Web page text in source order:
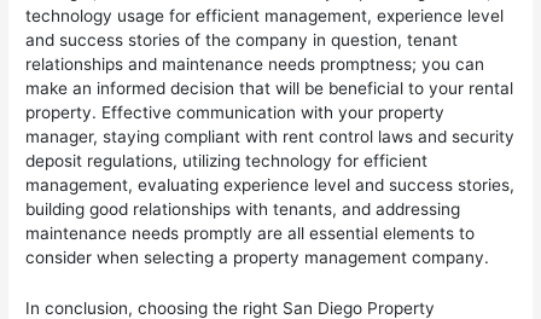
technology usage for efficient management, experience level
and success stories of the company in question, tenant
relationships and maintenance needs promptness; you can
make an informed decision that will be beneficial to your rental
property. Effective communication with your property
manager, staying compliant with rent control laws and security
deposit regulations, utilizing technology for efficient
management, evaluating experience level and success stories,
building good relationships with tenants, and addressing
maintenance needs promptly are all essential elements to
consider when selecting a property management company.
In conclusion, choosing the right San Diego Property